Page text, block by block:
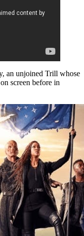
an unjoined Trill whose
screen before in